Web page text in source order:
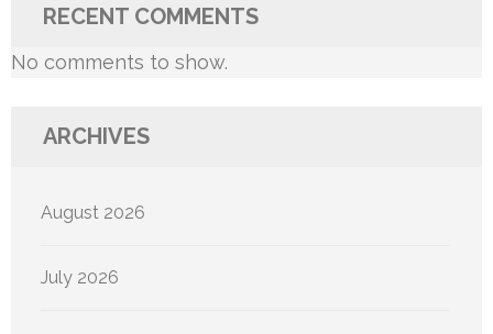
RECENT COMMENTS
No comments to show.
ARCHIVES
August 2026
July 2026